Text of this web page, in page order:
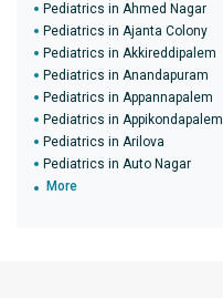
Pediatrics in Ahmed Nagar
Pediatrics in Ajanta Colony
Pediatrics in Akkireddipalem
Pediatrics in Anandapuram
Pediatrics in Appannapalem
Pediatrics in Appikondapalem
Pediatrics in Arilova
Pediatrics in Auto Nagar
More